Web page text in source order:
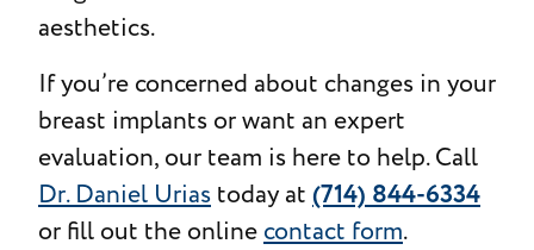
aesthetics.
If you’re concerned about changes in your
breast implants or want an expert
evaluation, our team is here to help. Call
Dr. Daniel Uriastoday at (714) 844-6334
or fill out the online contact form.